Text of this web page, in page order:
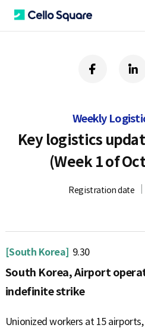
C
S
q
f
a
b
o
k
i
e
i
n
Weekly
Key logistics
(Week 1 of
Registration date
[South Korea] 9.30
South Korea, Airport
indefinite strike
Unionized workers at 15